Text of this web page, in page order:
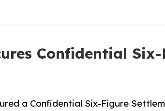
Confidential
a Confidential Six-Figure